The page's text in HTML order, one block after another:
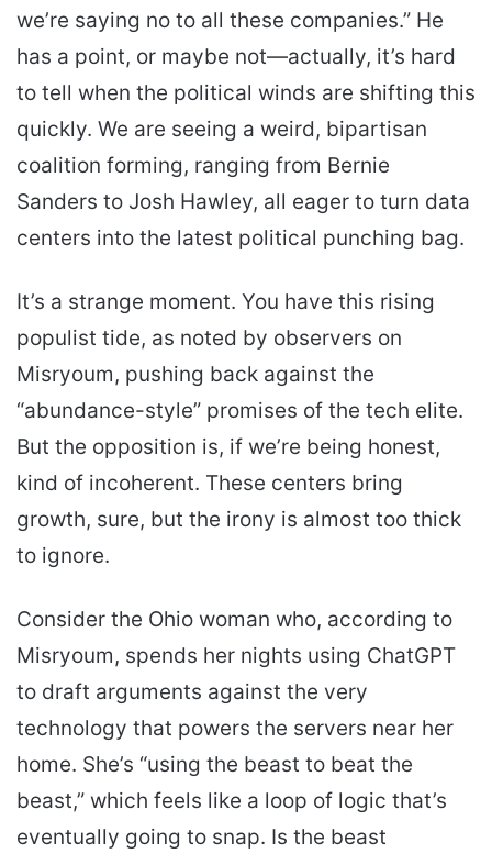
we’re saying no to all these companies.” He
has a point, or maybe not—actually, it’s hard
to tell when the political winds are shifting this
quickly. We are seeing a weird, bipartisan
coalition forming, ranging from Bernie
Sanders to Josh Hawley, all eager to turn data
centers into the latest political punching bag.
It’s a strange moment. You have this rising
populist tide, as noted by observers on
Misryoum, pushing back against the
“abundance-style” promises of the tech elite.
But the opposition is, if we’re being honest,
kind of incoherent. These centers bring
growth, sure, but the irony is almost too thick
to ignore.
Consider the Ohio woman who, according to
Misryoum, spends her nights using ChatGPT
to draft arguments against the very
technology that powers the servers near her
home. She’s “using the beast to beat the
beast,” which feels like a loop of logic that’s
eventually going to snap. Is the beast